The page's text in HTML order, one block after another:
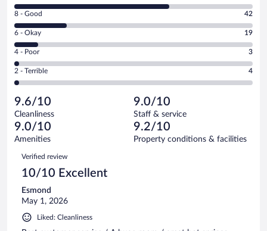
10
-
Excellent.
out
of
193
reviews
Rating
8
-
Good.
out
of
reviews
8 - Good 42
Rating
6
-
Okay.
of
193
reviews
6 - Okay 19
Rating
4
-
Poor.
3
out
of
193
reviews
4 - Poor 3
Rating
2
Terrible.
4
out
of
reviews
2 - Terrible 4
9.6/10
Cleanliness
9.0/10
Staff & service
9.0/10
Amenities
9.2/10
Property conditions & facilities
Reviews
Verified review
10/10 Excellent
Esmond
May 1, 2026
Liked: Cleanliness